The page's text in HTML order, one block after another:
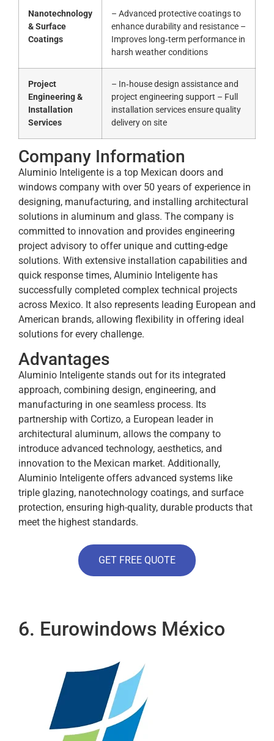
Nanotechnology
& Surface
Coatings
– Advanced protective coatings to
enhance durability and resistance –
Improves long‑term performance in
harsh weather conditions
Project
Engineering &
Installation
Services
– In‑house design assistance and
project engineering support – Full
installation services ensure quality
delivery on site
Company Information
Aluminio Inteligente is a top Mexican doors and
windows company with over 50 years of experience in
designing, manufacturing, and installing architectural
solutions in aluminum and glass. The company is
committed to innovation and provides engineering
project advisory to offer unique and cutting-edge
solutions. With extensive installation capabilities and
quick response times, Aluminio Inteligente has
successfully completed complex technical projects
across Mexico. It also represents leading European and
American brands, allowing flexibility in offering ideal
solutions for every challenge.
Advantages
Aluminio Inteligente stands out for its integrated
approach, combining design, engineering, and
manufacturing in one seamless process. Its
partnership with Cortizo, a European leader in
architectural aluminum, allows the company to
introduce advanced technology, aesthetics, and
innovation to the Mexican market. Additionally,
Aluminio Inteligente offers advanced systems like
triple glazing, nanotechnology coatings, and surface
protection, ensuring high-quality, durable products that
meet the highest standards.
GET FREE QUOTE
6. Eurowindows México